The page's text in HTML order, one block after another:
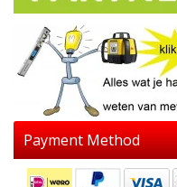
Payment Method